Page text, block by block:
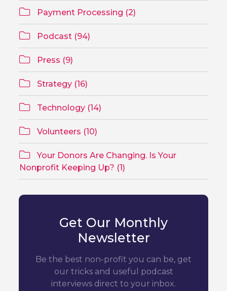
Payment Processing (2)
Podcast (94)
Press (9)
Strategy (16)
Technology (14)
Volunteers (10)
Your Donors Are Changing. Is Your
Nonprofit Keeping Up? (1)
Get Our Monthly
Newsletter
Be the best non-profit you can be, get
our tricks and useful podcast
interviews direct to your inbox.